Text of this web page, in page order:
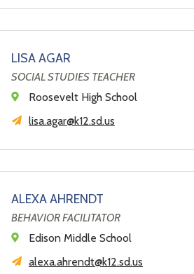
LISA AGAR
SOCIAL STUDIES TEACHER
Roosevelt High School
lisa.agar@k12.sd.us
ALEXA AHRENDT
BEHAVIOR FACILITATOR
Edison Middle School
alexa.ahrendt@k12.sd.us